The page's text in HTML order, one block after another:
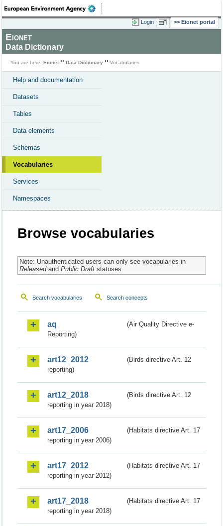
Login Eionet portal
Eionet
Data Dictionary
You are here: Eionet Data Dictionary Vocabularies
Help and documentation
Datasets
Tables
Data elements
Schemas
Vocabularies
Services
Namespaces
Browse vocabularies
Note: Unauthenticated users can only see vocabularies in
Releasedand Public Draftstatuses.
Search vocabularies Search concepts
aq
(Air Quality Directive e-
Reporting)
art12_2012
(Birds directive Art. 12
reporting)
art12_2018
(Birds directive Art. 12
reporting in year 2018)
art17_2006
(Habitats directive Art. 17
reporting in year 2006)
art17_2012
(Habitats directive Art. 17
reporting in year 2012)
art17_2018
(Habitats directive Art. 17
reporting in year 2018)